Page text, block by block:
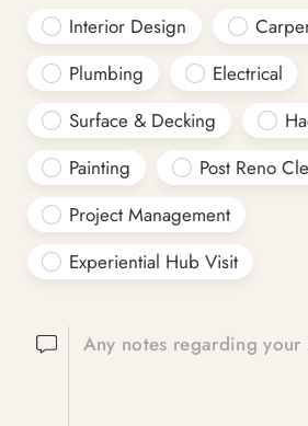
Interior Design
Plumbing
Electrical
Surface & Decking
Painting
Post Reno
Project Management
Experiential Hub Visit
Any notes regarding your